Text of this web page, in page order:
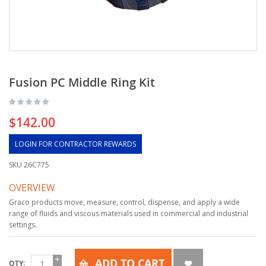
Fusion PC Middle Ring Kit
$142.00
LOGIN FOR CONTRACTOR REWARDS
SKU 26C775
OVERVIEW
Graco products move, measure, control, dispense, and apply a wide
range of fluids and viscous materials used in commercial and industrial
settings.
QTY